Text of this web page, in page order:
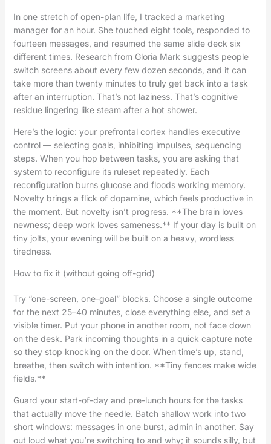
In one stretch of open-plan life, I tracked a marketing
manager for an hour. She touched eight tools, responded to
fourteen messages, and resumed the same slide deck six
different times. Research from Gloria Mark suggests people
switch screens about every few dozen seconds, and it can
take more than twenty minutes to truly get back into a task
after an interruption. That’s not laziness. That’s cognitive
residue lingering like steam after a hot shower.
Here’s the logic: your prefrontal cortex handles executive
control — selecting goals, inhibiting impulses, sequencing
steps. When you hop between tasks, you are asking that
system to reconfigure its ruleset repeatedly. Each
reconfiguration burns glucose and floods working memory.
Novelty brings a flick of dopamine, which feels productive in
the moment. But novelty isn’t progress. **The brain loves
newness; deep work loves sameness.** If your day is built on
tiny jolts, your evening will be built on a heavy, wordless
tiredness.
How to fix it (without going off-grid)
Try “one-screen, one-goal” blocks. Choose a single outcome
for the next 25–40 minutes, close everything else, and set a
visible timer. Put your phone in another room, not face down
on the desk. Park incoming thoughts in a quick capture note
so they stop knocking on the door. When time’s up, stand,
breathe, then switch with intention. **Tiny fences make wide
fields.**
Guard your start-of-day and pre-lunch hours for the tasks
that actually move the needle. Batch shallow work into two
short windows: messages in one burst, admin in another. Say
out loud what you’re switching to and why; it sounds silly, but